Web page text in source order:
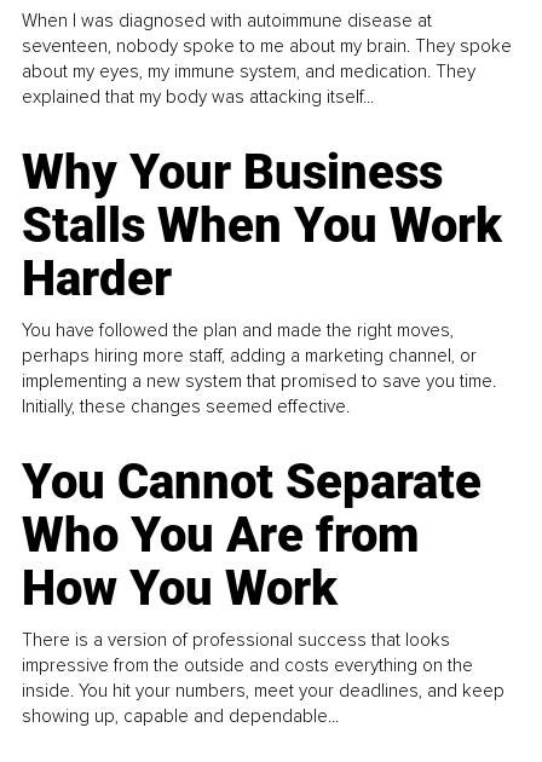
When I was diagnosed with autoimmune disease at
seventeen, nobody spoke to me about my brain. They spoke
about my eyes, my immune system, and medication. They
explained that my body was attacking itself...
Why Your Business
Stalls When You Work
Harder
You have followed the plan and made the right moves,
perhaps hiring more staff, adding a marketing channel, or
implementing a new system that promised to save you time.
Initially, these changes seemed effective.
You Cannot Separate
Who You Are from
How You Work
There is a version of professional success that looks
impressive from the outside and costs everything on the
inside. You hit your numbers, meet your deadlines, and keep
showing up, capable and dependable...